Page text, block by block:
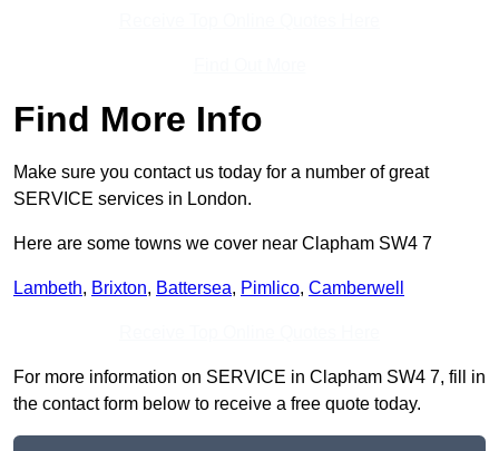
Find More Info
Make sure you contact us today for a number of great
SERVICE services in London.
Here are some towns we cover near Clapham SW4 7
Lambeth, Brixton, Battersea, Pimlico, Camberwell
For more information on SERVICE in Clapham SW4 7, fill in
the contact form below to receive a free quote today.